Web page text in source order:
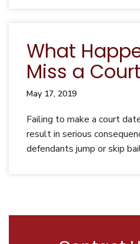
What
Miss a
May 17, 2019
Failing to make a court
result in serious
defendants jump or skip